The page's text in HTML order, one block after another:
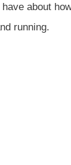
about
running.